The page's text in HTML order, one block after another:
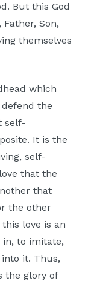
But this God
Son,
themselves
which
the
self-
It is the
self-
that the
that
the other
love is an
to imitate,
it. Thus,
the glory of